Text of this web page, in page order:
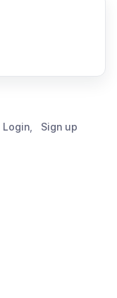
Login Sign up